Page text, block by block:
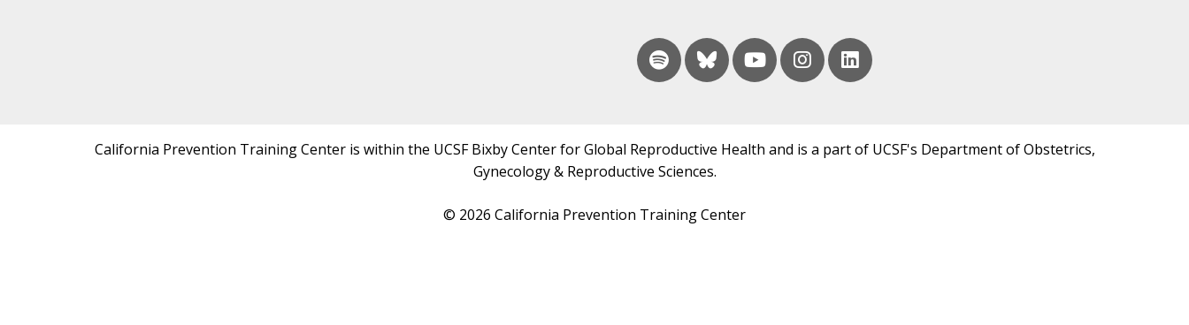
California Prevention Training Center is within the UCSF Bixby Center for Global Reproductive Health and is a part of UCSF's Department of Obstetrics,
Gynecology & Reproductive Sciences.
© 2026 California Prevention Training Center